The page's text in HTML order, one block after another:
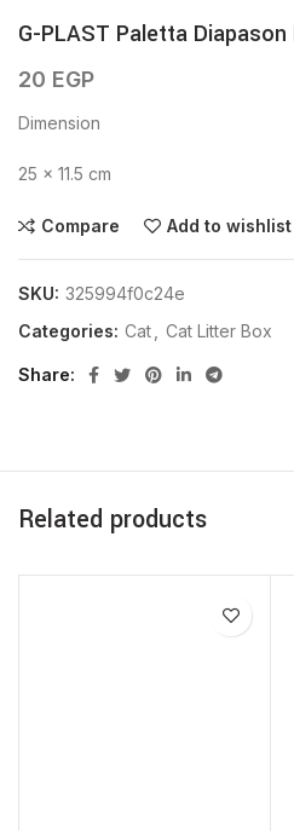
G-PLAST Paletta
20 EGP
Dimension
25 × 11.5 cm
Compare Add to wishlist
SKU: 325994f0c24e
Categories: Cat Cat Litter Box
Share
Related products